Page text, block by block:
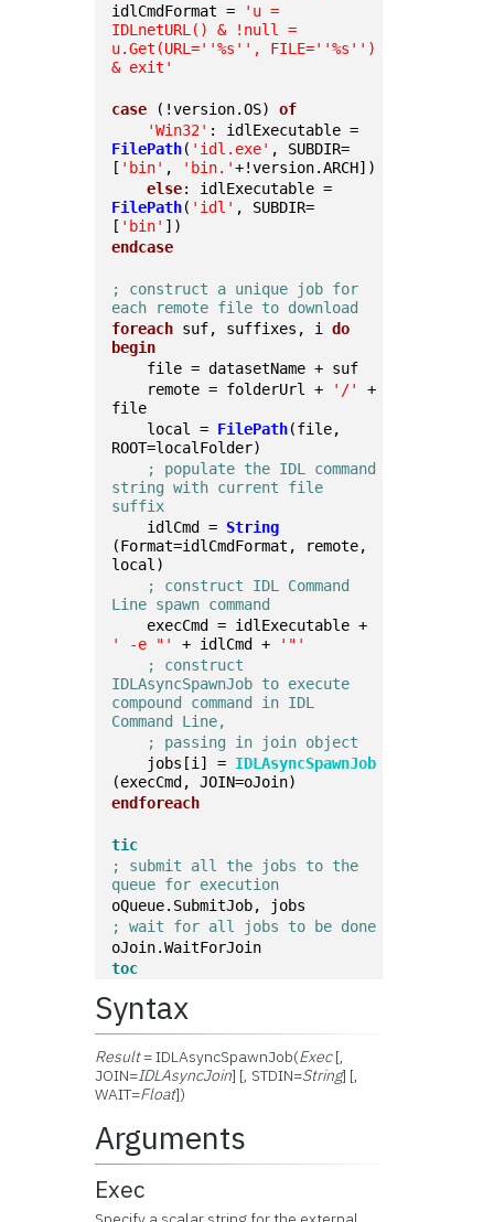
idlCmdFormat =
'u =
IDLnetURL() & !null =
u.Get(URL=' '%s' ', FILE=' '%s' ')
& exit'
case (!version.OS) of
'Win32' : idlExecutable =
FilePath( 'idl.exe' , SUBDIR=
[ 'bin' , 'bin.'+!version.ARCH])
else: idlExecutable =
FilePath( 'idl' , SUBDIR=
[ 'bin' ])
endcase
; construct a unique job for
each remote file to download
foreach suf, suffixes, i do
begin
file = datasetName + suf
remote = folderUrl +
'/'
+
file
local = FilePath(file,
ROOT=localFolder)
; populate the IDL command
string with current file
suffix
idlCmd = String
(Format=idlCmdFormat, remote,
local)
; construct IDL Command
Line spawn command
' -e "'
+ idlCmd +
'"'
; construct
IDLAsyncSpawnJob to execute
compound command in IDL
Command Line,
; passing in join object
jobs[i] = IDLAsyncSpawnJob
(execCmd, JOIN=oJoin)
endforeach
tic
; submit all the jobs to the
queue for execution
oQueue.SubmitJob, jobs
; wait for all jobs to be done
oJoin.WaitForJoin
toc
Syntax
Result= IDLAsyncSpawnJob(Exec[,
JOIN=IDLAsyncJoin] [, STDIN=String] [,
WAIT=Float])
Arguments
Exec